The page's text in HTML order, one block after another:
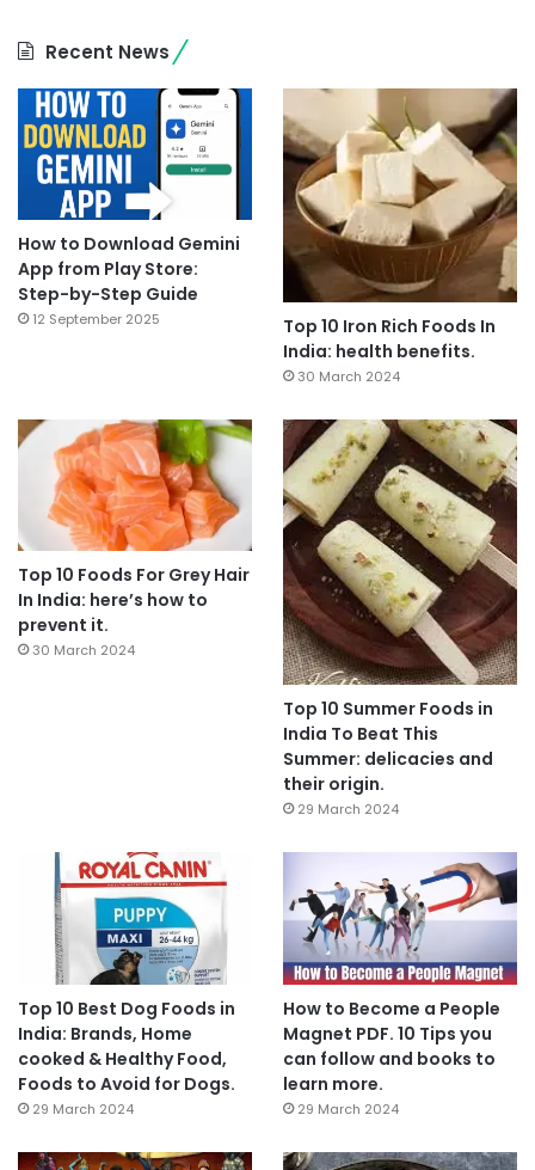
Recent News
How to Download Gemini
App from Play Store:
Step-by-Step Guide
12 September 2025
Top 10 Iron Rich Foods In
India: health benefits.
30 March 2024
Top 10 Foods For Grey Hair
In India: here’s how to
prevent it.
30 March 2024
Top 10 Summer Foods in
India To Beat This
Summer: delicacies and
their origin.
29 March 2024
Top 10 Best Dog Foods in
India: Brands, Home
cooked & Healthy Food,
Foods to Avoid for Dogs.
29 March 2024
How to Become a People
Magnet PDF. 10 Tips you
can follow and books to
learn more.
29 March 2024